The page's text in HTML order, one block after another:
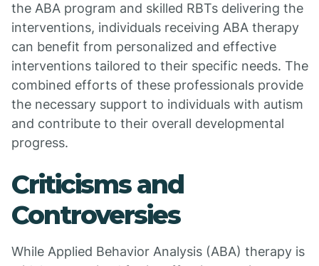
the ABA program and skilled RBTs delivering the
interventions, individuals receiving ABA therapy
can benefit from personalized and effective
interventions tailored to their specific needs. The
combined efforts of these professionals provide
the necessary support to individuals with autism
and contribute to their overall developmental
progress.
Criticisms and
Controversies
While Applied Behavior Analysis (ABA) therapy is